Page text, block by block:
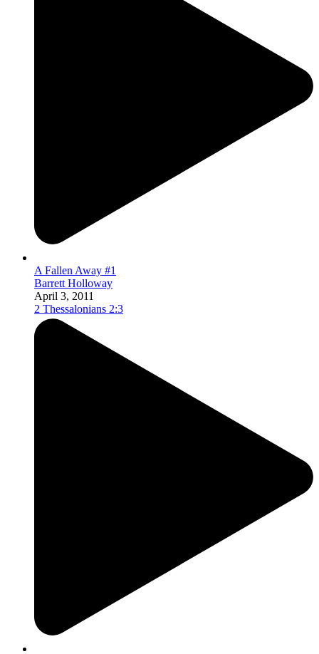
A Fallen Away #1
Barrett Holloway
April 3, 2011
2 Thessalonians 2:3